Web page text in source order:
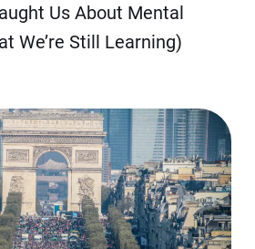
Us About Mental
We’re Still Learning)